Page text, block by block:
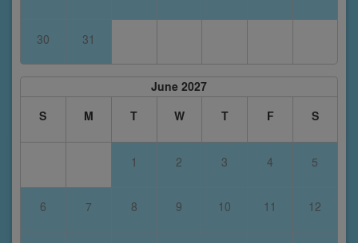
30 31
June 2027
S
M T W T F S
1 2 3 4 5
6 7 8 9 10 11 12